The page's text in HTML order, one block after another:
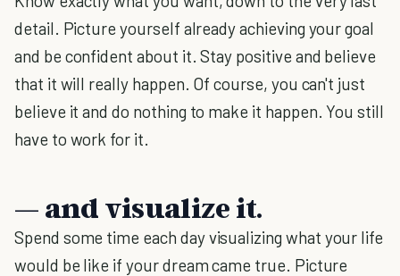
detail. Picture yourself already achieving your goal
and be confident about it. Stay positive and believe
that it will really happen. Of course, you can't just
believe it and do nothing to make it happen. You still
have to work for it.
— and visualize it.
Spend some time each day visualizing what your life
would be like if your dream came true. Picture